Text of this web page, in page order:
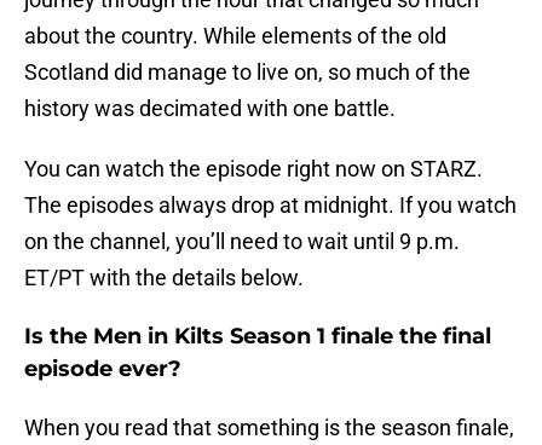
about the country. While elements of the old
Scotland did manage to live on, so much of the
history was decimated with one battle.
You can watch the episode right now on STARZ.
The episodes always drop at midnight. If you watch
on the channel, you’ll need to wait until 9 p.m.
ET/PT with the details below.
Is the Men in Kilts Season 1 finale the final
episode ever?
When you read that something is the season finale,